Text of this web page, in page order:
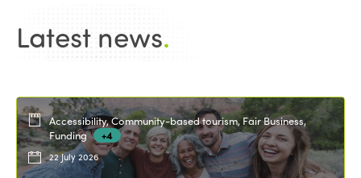
Latest news.
Accessibility, Community-based tourism, Fair Business,
Funding
+4
22 July 2026